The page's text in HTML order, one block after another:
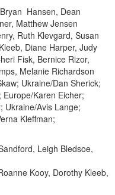
Hansen, Dean
Matthew Jensen
Ruth Klevgard, Susan
Diane Harper, Judy
Fisk, Bernice Rizor,
Melanie Richardson
Ukraine/Dan Sherick;
Karen Eicher;
Ukraine/Avis Lange;
Kleffman;
Leigh Bledsoe,
Kooy, Dorothy Kleeb,